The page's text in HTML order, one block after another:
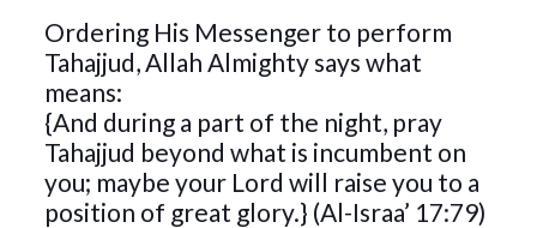
Ordering His Messenger to perform
Tahajjud, Allah Almighty says what
means:
{And during a part of the night, pray
Tahajjud beyond what is incumbent on
you; maybe your Lord will raise you to a
position of great glory.} (Al-Israa’ 17:79)